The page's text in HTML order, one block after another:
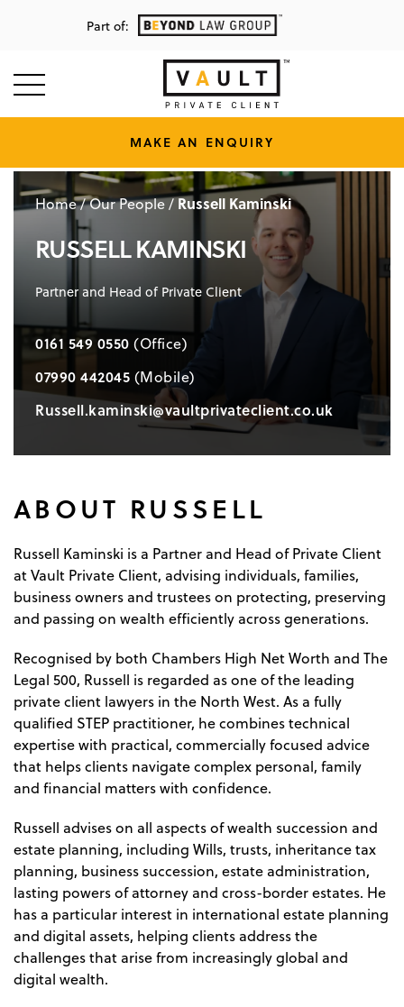
Part of:
MAKE AN ENQUIRY
Home/Our People/Russell Kaminski
RUSSELL KAMINSKI
Partner and Head of Private Client
0161 549 0550 (Office)
07990 442045 (Mobile)
Russell.kaminski@vaultprivateclient.co.uk
ABOUT RUSSELL
Russell Kaminski is a Partner and Head of Private Client
at Vault Private Client, advising individuals, families,
business owners and trustees on protecting, preserving
and passing on wealth efficiently across generations.
Recognised by both Chambers High Net Worth and The
Legal 500, Russell is regarded as one of the leading
private client lawyers in the North West. As a fully
qualified STEP practitioner, he combines technical
expertise with practical, commercially focused advice
that helps clients navigate complex personal, family
and financial matters with confidence.
Russell advises on all aspects of wealth succession and
estate planning, including Wills, trusts, inheritance tax
planning, business succession, estate administration,
lasting powers of attorney and cross-border estates. He
has a particular interest in international estate planning
and digital assets, helping clients address the
challenges that arise from increasingly global and
digital wealth.